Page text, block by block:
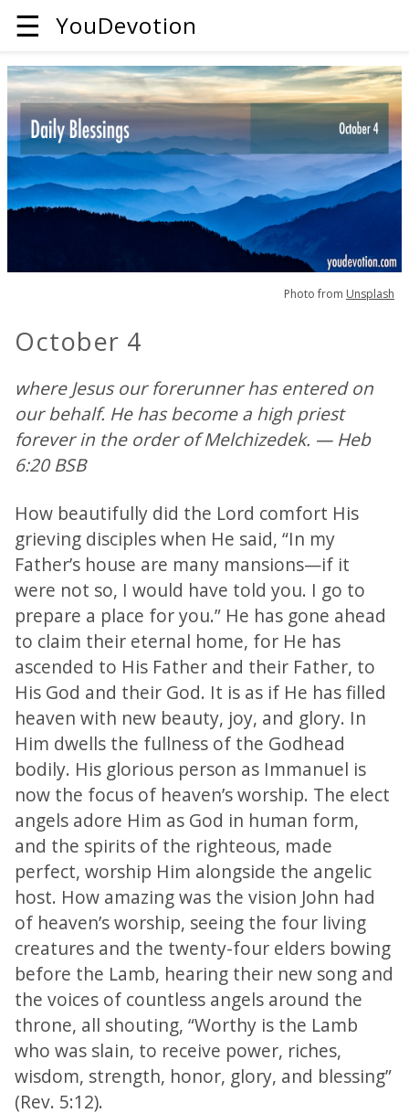
☰ YouDevotion
Photo from Unsplash
October 4
where Jesus our forerunner has entered on
our behalf. He has become a high priest
forever in the order of Melchizedek. — Heb
6:20 BSB
How beautifully did the Lord comfort His
grieving disciples when He said, “In my
Father’s house are many mansions—if it
were not so, I would have told you. I go to
prepare a place for you.” He has gone ahead
to claim their eternal home, for He has
ascended to His Father and their Father, to
His God and their God. It is as if He has filled
heaven with new beauty, joy, and glory. In
Him dwells the fullness of the Godhead
bodily. His glorious person as Immanuel is
now the focus of heaven’s worship. The elect
angels adore Him as God in human form,
and the spirits of the righteous, made
perfect, worship Him alongside the angelic
host. How amazing was the vision John had
of heaven’s worship, seeing the four living
creatures and the twenty-four elders bowing
before the Lamb, hearing their new song and
the voices of countless angels around the
throne, all shouting, “Worthy is the Lamb
who was slain, to receive power, riches,
wisdom, strength, honor, glory, and blessing”
(Rev. 5:12).